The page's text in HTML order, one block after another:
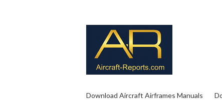
Download Aircraft Airframes Manuals